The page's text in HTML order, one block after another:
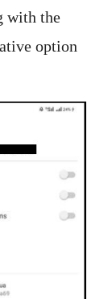
with the
option